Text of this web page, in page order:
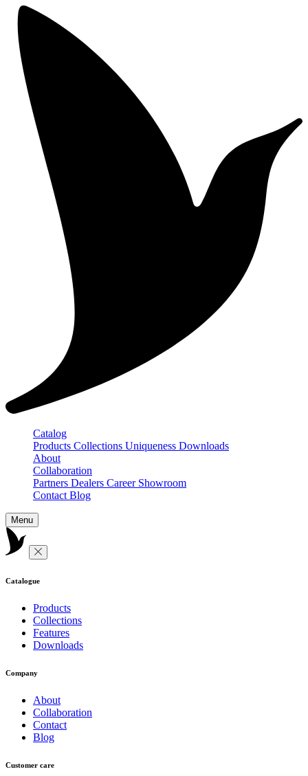
Catalog
Products Collections Uniqueness Downloads
About
Collaboration
Partners Dealers Career Showroom
Contact Blog
Menu
Catalogue
Products
Collections
Features
Downloads
Company
About
Collaboration
Contact
Blog
Customer care